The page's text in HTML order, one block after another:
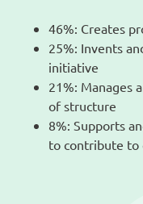
46%: Creates
25%: Invents
initiative
21%: Manages
of structure
8%: Supports
to contribute to